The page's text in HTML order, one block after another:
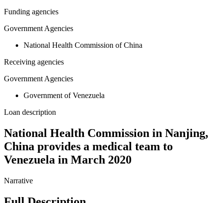
Funding agencies
Government Agencies
National Health Commission of China
Receiving agencies
Government Agencies
Government of Venezuela
Loan description
National Health Commission in Nanjing,
China provides a medical team to
Venezuela in March 2020
Narrative